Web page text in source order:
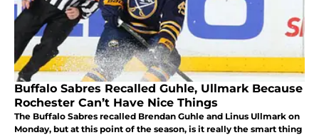
Buffalo Sabres Recalled Guhle, Ullmark Because
Rochester Can’t Have Nice Things
The Buffalo Sabres recalled Brendan Guhle and Linus Ullmark on
Monday, but at this point of the season, is it really the smart thing